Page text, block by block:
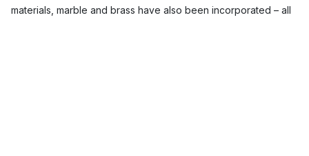
materials, marble and brass have also been incorporated – all